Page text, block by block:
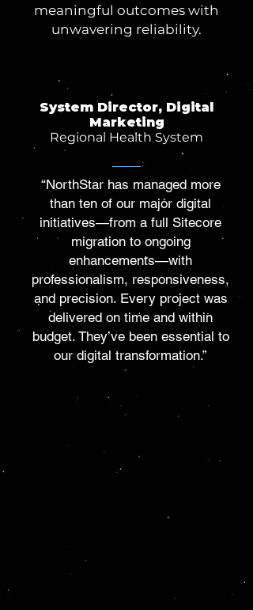
meaningful outcomes with
unwavering reliability.
System Director, Digital
Marketing
Regional Health System
“NorthStar has managed more
than ten of our major digital
initiatives—from a full Sitecore
migration to ongoing
enhancements—with
professionalism, responsiveness,
and precision. Every project was
delivered on time and within
budget. They’ve been essential to
our digital transformation.”